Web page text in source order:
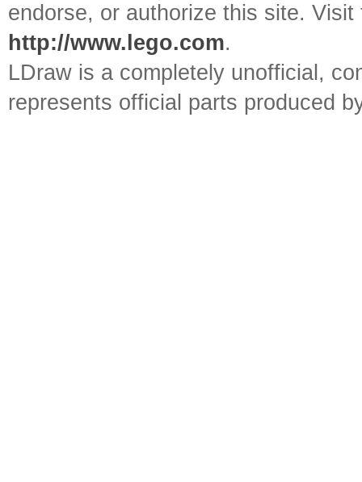
endorse, or authorize this site.
http://www.lego.com.
LDraw is a completely unofficial,
represents official parts produced